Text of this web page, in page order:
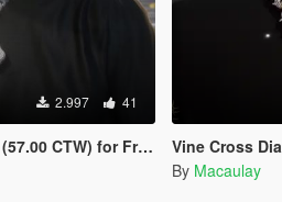
2.997 41
Franklin, MP Male & Female
Vine Cross
By Macaulay